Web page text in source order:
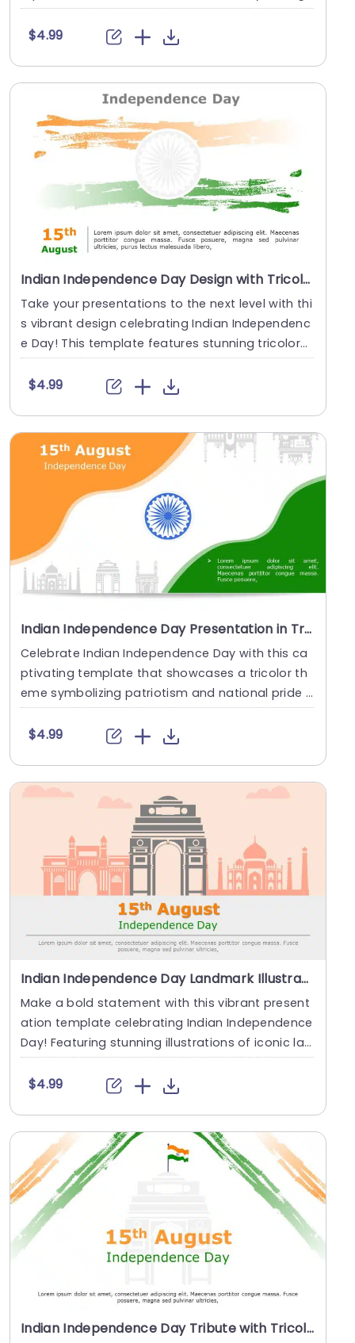
....
$4.99
Indian Independence Day Design with Tricolor Brush Strokes Slide Template
Take your presentations to the next level with thi
s vibrant design celebrating Indian Independenc
e Day! This template features stunning tricolor
....
$4.99
Indian Independence Day Presentation in Tricolor Theme Presentation Template
Celebrate Indian Independence Day with this ca
ptivating template that showcases a tricolor th
eme symbolizing patriotism and national pride t
hroug....
$4.99
Indian Independence Day Landmark Illustration in Peach Tones Presentation Template
Make a bold statement with this vibrant present
ation template celebrating Indian Independence
Day! Featuring stunning illustrations of iconic la
n....
$4.99
Indian Independence Day Tribute with Tricolor Brush Strokes Presentation Template